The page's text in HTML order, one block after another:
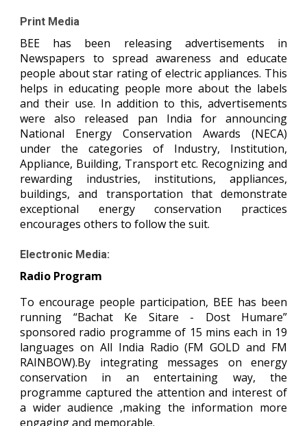
Print Media
BEE has been releasing advertisements in
Newspapers to spread awareness and educate
people about star rating of electric appliances. This
helps in educating people more about the labels
and their use. In addition to this, advertisements
were also released pan India for announcing
National Energy Conservation Awards (NECA)
under the categories of Industry, Institution,
Appliance, Building, Transport etc. Recognizing and
rewarding industries, institutions, appliances,
buildings, and transportation that demonstrate
exceptional energy conservation practices
encourages others to follow the suit.
Electronic Media:
Radio Program
To encourage people participation, BEE has been
running “Bachat Ke Sitare - Dost Humare”
sponsored radio programme of 15 mins each in 19
languages on All India Radio (FM GOLD and FM
RAINBOW).By integrating messages on energy
conservation in an entertaining way, the
programme captured the attention and interest of
a wider audience ,making the information more
engaging and memorable.